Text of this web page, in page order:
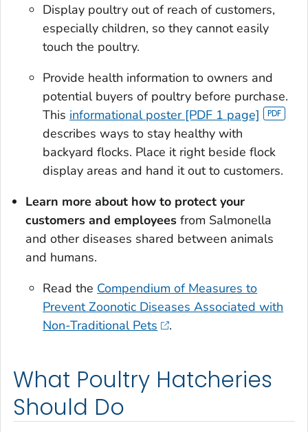
Display poultry out of reach of customers,
especially chil­dren, so they cannot easily
touch the poultry.
Provide health information to owners and
potential buyers of poultry before purchase.
This informational poster [PDF 1 page]
describes ways to stay healthy with
backyard flocks. Place it right beside flock
display areas and hand it out to customers.
Learn more about how to protect your
customers and employees from Salmonella
and other diseases shared between animals
and humans.
Read the Compendium of Measures to
Prevent Zoonotic Diseases Associated with
Non-Traditional Pets
.
What Poultry Hatcheries
Should Do